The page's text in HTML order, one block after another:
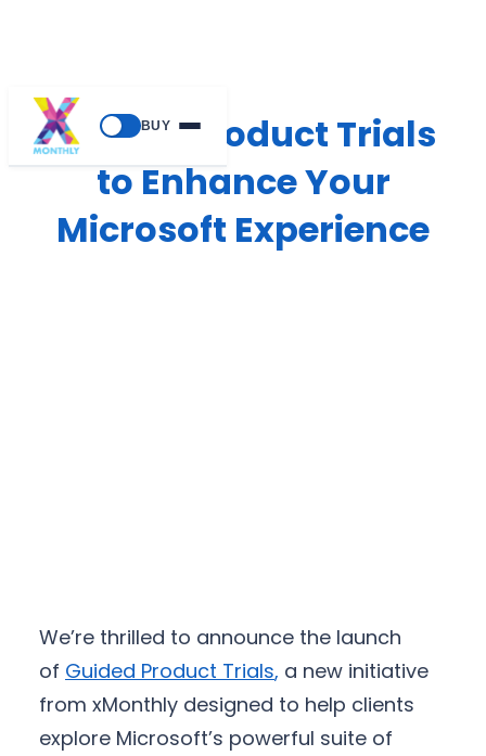
BUY
Guided Product Trials
to Enhance Your
Microsoft Experience
We’re thrilled to announce the launch
of Guided Product Trials, a new initiative
from xMonthly designed to help clients
explore Microsoft’s powerful suite of